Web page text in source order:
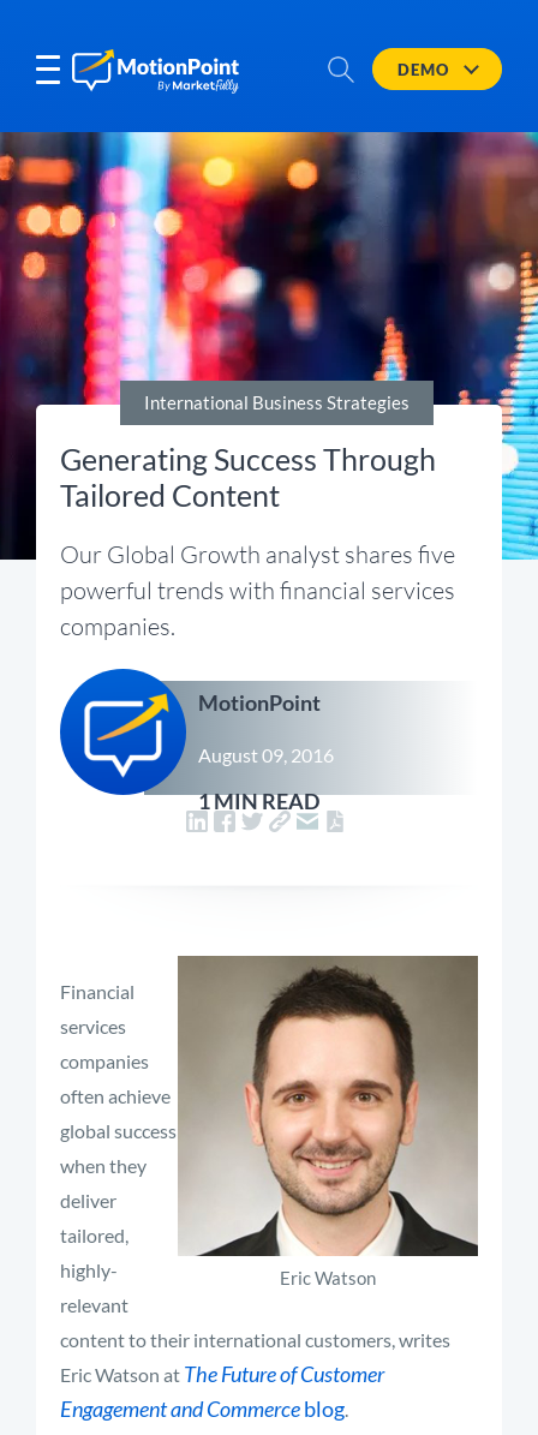
DEMO
International Business Strategies
Generating Success Through
Tailored Content
Our Global Growth analyst shares five
powerful trends with financial services
companies.
MotionPoint
August 09, 2016
1 MIN READ
Eric Watson
Financial
services
companies
often achieve
global success
when they
deliver
tailored,
highly-
relevant
content to their international customers, writes
Eric Watson at The Future of Customer
Engagement and Commerceblog.